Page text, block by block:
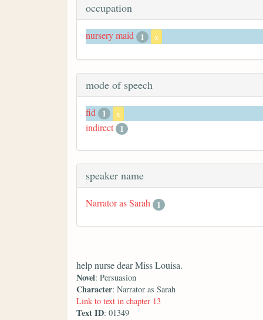
occupation
nursery maid 1 x
mode of speech
fid 1 x
indirect 1
speaker name
Narrator as Sarah 1
help nurse dear Miss Louisa.
Novel: Persuasion
Character: Narrator as Sarah
Link to text in chapter 13
Text ID: 01349